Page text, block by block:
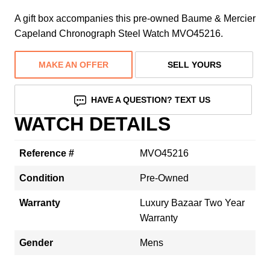
A gift box accompanies this pre-owned Baume & Mercier
Capeland Chronograph Steel Watch MVO45216.
MAKE AN OFFER SELL YOURS
HAVE A QUESTION? TEXT US
WATCH DETAILS
Reference # MVO45216
Condition Pre-Owned
Warranty
Luxury Bazaar Two Year
Warranty
Gender Mens